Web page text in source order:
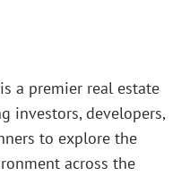
a premier real estate
investors, developers,
to explore the
across the